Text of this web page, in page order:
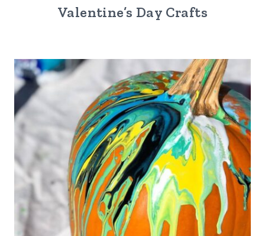
Valentine’s Day Crafts